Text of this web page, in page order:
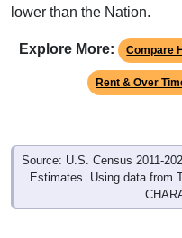
lower than the Nation.
Explore More: Compare
Rent & Over
Source: U.S. Census 2011-
Estimates. Using data from